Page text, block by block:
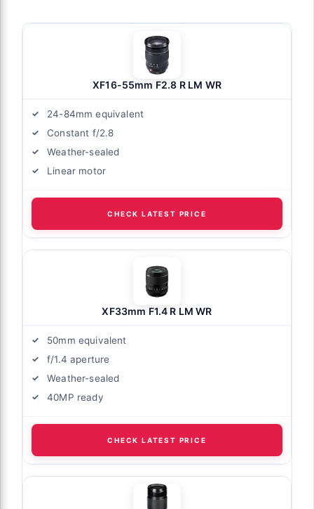
XF16-55mm F2.8 R LM WR
24-84mm equivalent
Constant f/2.8
Weather-sealed
Linear motor
CHECK LATEST PRICE
XF33mm F1.4 R LM WR
50mm equivalent
f/1.4 aperture
Weather-sealed
40MP ready
CHECK LATEST PRICE